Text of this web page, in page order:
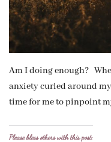
Am I doing enough?
anxiety curled around
time for me to pinpoint
Please bless others with this post: